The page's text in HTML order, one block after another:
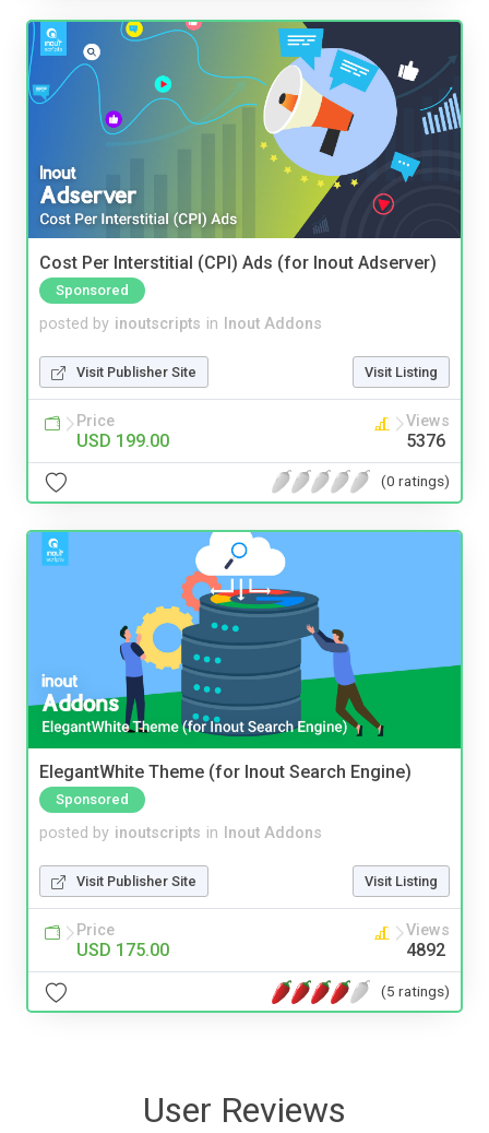
Cost Per Interstitial (CPI) Ads (for Inout Adserver)
Sponsored
posted by inoutscripts in Inout Addons
Visit Publisher Site Visit Listing
Price
USD 199.00
Views
5376
(0 ratings)
ElegantWhite Theme (for Inout Search Engine)
Sponsored
posted by inoutscripts in Inout Addons
Visit Publisher Site Visit Listing
Price
USD 175.00
Views
4892
(5 ratings)
User Reviews